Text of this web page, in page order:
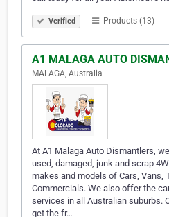
Verified Products (13)
A1 MALAGA AUTO
MALAGA, Australia
At A1 Malaga Auto Dismantlers,
used, damaged, junk and scrap
makes and models of Cars, Vans,
Commercials. We also offer the
services in all Australian suburbs.
get the fr…